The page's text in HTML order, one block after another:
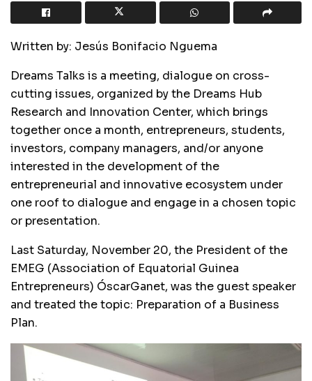
Written by: Jesús Bonifacio Nguema
Dreams Talks is a meeting, dialogue on cross-
cutting issues, organized by the Dreams Hub
Research and Innovation Center, which brings
together once a month, entrepreneurs, students,
investors, company managers, and/or anyone
interested in the development of the
entrepreneurial and innovative ecosystem under
one roof to dialogue and engage in a chosen topic
or presentation.
Last Saturday, November 20, the President of the
EMEG (Association of Equatorial Guinea
Entrepreneurs) ÓscarGanet, was the guest speaker
and treated the topic: Preparation of a Business
Plan.